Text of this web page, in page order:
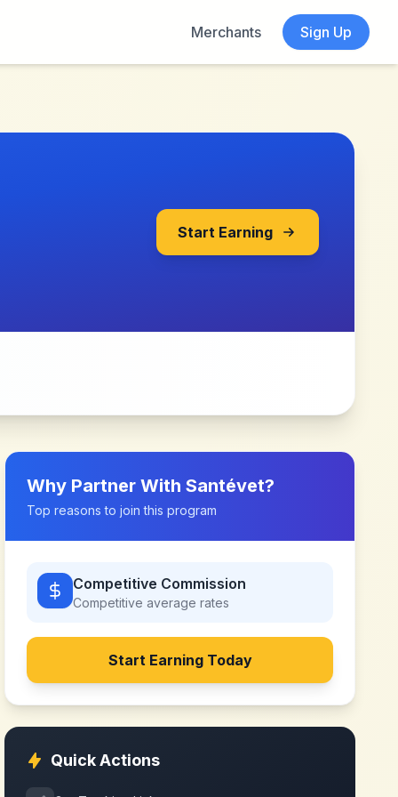
Merchants Sign Up
Start Earning
Why Partner WithSantévet?
Top reasons to join this program
Competitive Commission
Competitive average rates
Start Earning Today
Quick Actions